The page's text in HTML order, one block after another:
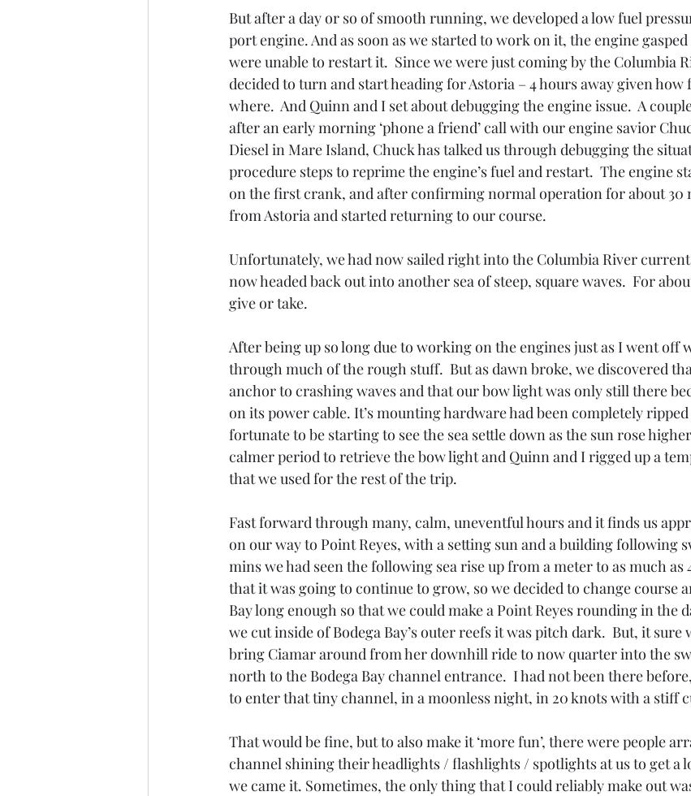
But after a day or so of smooth running, we developed a low fuel
port engine. And as soon as we started to work on it, the engine
were unable to restart it.  Since we were just coming by the Columbia
decided to turn and start heading for Astoria – 4 hours away given
where.  And Quinn and I set about debugging the engine issue.  A
after an early morning ‘phone a friend’ call with our engine savior
Diesel in Mare Island, Chuck has talked us through debugging the
procedure steps to reprime the engine’s fuel and restart.  The engine
on the first crank, and after confirming normal operation for about 30
from Astoria and started returning to our course.
Unfortunately, we had now sailed right into the Columbia River
now headed back out into another sea of steep, square waves.  For
give or take.
After being up so long due to working on the engines just as I went off
through much of the rough stuff.  But as dawn broke, we discovered
anchor to crashing waves and that our bow light was only still there
on its power cable. It’s mounting hardware had been completely ripped
fortunate to be starting to see the sea settle down as the sun rose
calmer period to retrieve the bow light and Quinn and I rigged up a
that we used for the rest of the trip.
Fast forward through many, calm, uneventful hours and it finds us
on our way to Point Reyes, with a setting sun and a building following
mins we had seen the following sea rise up from a meter to as much as
that it was going to continue to grow, so we decided to change course
Bay long enough so that we could make a Point Reyes rounding in the
we cut inside of Bodega Bay’s outer reefs it was pitch dark.  But, it
bring Ciamar around from her downhill ride to now quarter into the
north to the Bodega Bay channel entrance.  I had not been there
to enter that tiny channel, in a moonless night, in 20 knots with a stiff
That would be fine, but to also make it ‘more fun’, there were people
channel shining their headlights / flashlights / spotlights at us to get a
we came it. Sometimes, the only thing that I could reliably make out